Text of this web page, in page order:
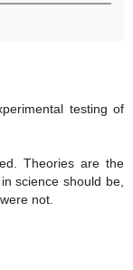
testing of
Theories are the
science should be,
not.